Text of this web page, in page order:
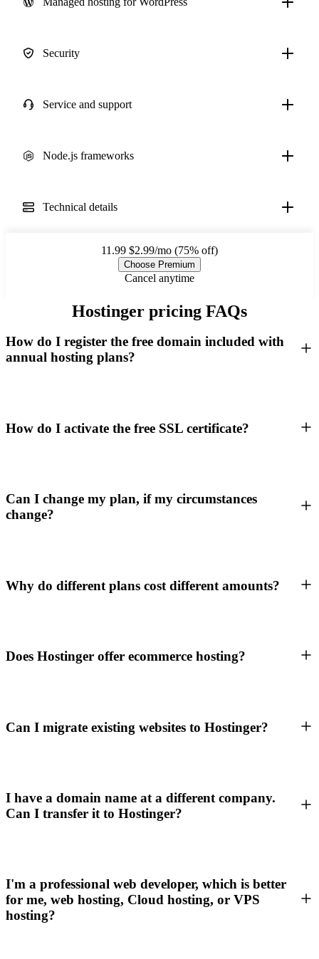
Security
Service and support
Node.js frameworks
Technical details
11.99 $2.99/mo (75% off)
Choose Premium
Cancel anytime
Hostinger pricing FAQs
How do I register the free domain included with
annual hosting plans?
How do I activate the free SSL certificate?
Can I change my plan, if my circumstances
change?
Why do different plans cost different amounts?
Does Hostinger offer ecommerce hosting?
Can I migrate existing websites to Hostinger?
I have a domain name at a different company.
Can I transfer it to Hostinger?
I'm a professional web developer, which is better
for me, web hosting, Cloud hosting, or VPS
hosting?